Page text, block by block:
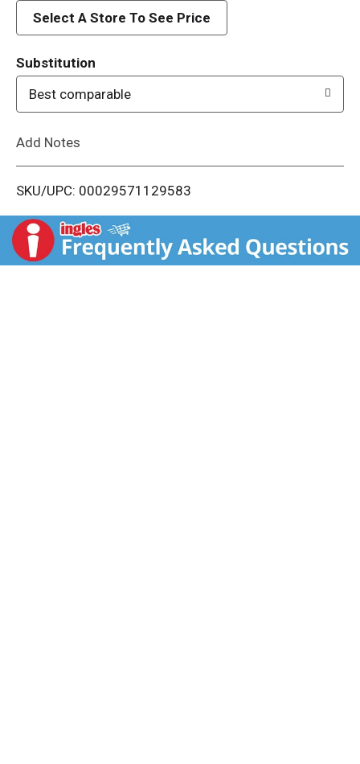
d
i
t
Select A Store To See Price
Substitution
Best comparable
Add Notes
SKU/UPC: 00029571129583